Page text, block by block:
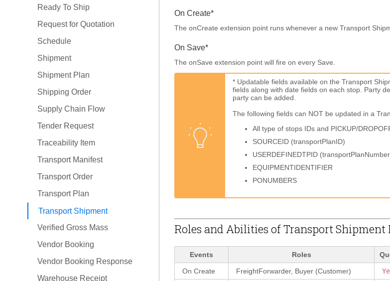
Ready To Ship
Request for Quotation
Schedule
Shipment
Shipment Plan
Shipping Order
Supply Chain Flow
Tender Request
Traceability Item
Transport Manifest
Transport Order
Transport Plan
Transport Shipment
Verified Gross Mass
Vendor Booking
Vendor Booking Response
Warehouse Receipt
On Create*
The onCreate extension point runs whenever a new Transport
On Save*
The onSave extension point will fire on every Save.
* Updatable fields available on the Transport
fields along with date fields on each stop. Party
party can be added.
The following fields can NOT be updated in a
All type of stops IDs and PICKUP/
SOURCEID (transportPlanID)
USERDEFINEDTPID
EQUIPMENTIDENTIFIER
PONUMBERS
Roles and Abilities of Transport Shipment
Events Roles
On Create FreightForwarder, Buyer (Customer)